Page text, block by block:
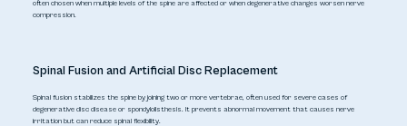
often chosen when multiple levels of the spine are affected or when degenerative changes worsen nerve
compression.
Spinal Fusion and Artificial Disc Replacement
Spinal fusion stabilizes the spine by joining two or more vertebrae, often used for severe cases of
degenerative disc disease or spondylolisthesis. It prevents abnormal movement that causes nerve
irritation but can reduce spinal flexibility.